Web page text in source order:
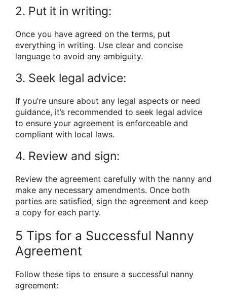
2. Put it in writing:
Once you have agreed on the terms, put
everything in writing. Use clear and concise
language to avoid any ambiguity.
3. Seek legal advice:
If you’re unsure about any legal aspects or need
guidance, it’s recommended to seek legal advice
to ensure your agreement is enforceable and
compliant with local laws.
4. Review and sign:
Review the agreement carefully with the nanny and
make any necessary amendments. Once both
parties are satisfied, sign the agreement and keep
a copy for each party.
5 Tips for a Successful Nanny
Agreement
Follow these tips to ensure a successful nanny
agreement: